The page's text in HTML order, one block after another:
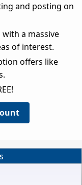
and posting on
a massive
of interest.
offers like